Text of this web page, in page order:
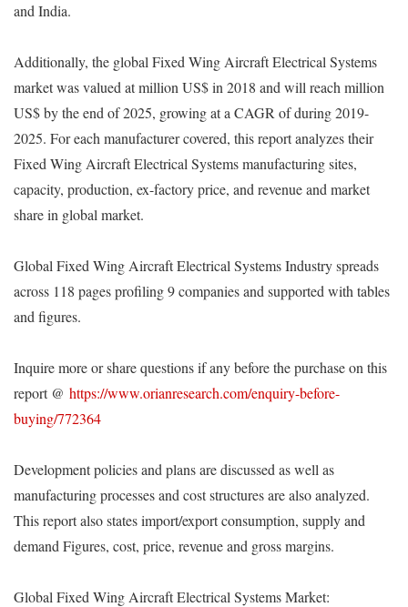
and India.
Additionally, the global Fixed Wing Aircraft Electrical Systems
market was valued at million US$ in 2018 and will reach million
US$ by the end of 2025, growing at a CAGR of during 2019-
2025. For each manufacturer covered, this report analyzes their
Fixed Wing Aircraft Electrical Systems manufacturing sites,
capacity, production, ex-factory price, and revenue and market
share in global market.
Global Fixed Wing Aircraft Electrical Systems Industry spreads
across 118 pages profiling 9 companies and supported with tables
and figures.
Inquire more or share questions if any before the purchase on this
report @ https://www.orianresearch.com/enquiry-before-
buying/772364
Development policies and plans are discussed as well as
manufacturing processes and cost structures are also analyzed.
This report also states import/export consumption, supply and
demand Figures, cost, price, revenue and gross margins.
Global Fixed Wing Aircraft Electrical Systems Market: